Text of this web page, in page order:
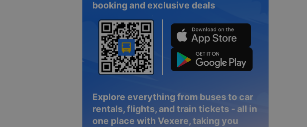
booking and exclusive deals
Explore everything from buses to car
rentals, flights, and train tickets - all in
one place with Vexere, taking you